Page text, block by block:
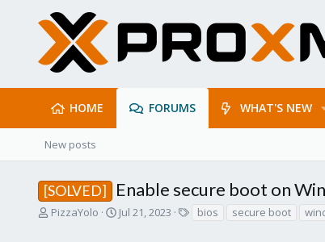
HOME FORUMS WHAT'S NEW
New posts
[SOLVED] Enable secure boot on
T
PizzaYolo
SJul 21, 2023 bios secure boot